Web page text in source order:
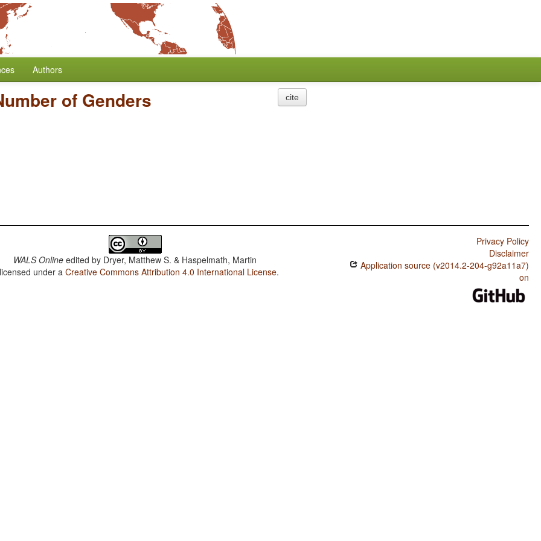
Authors
of Genders cite
WALS Online edited by Dryer, Matthew S. & Haspelmath, Martin
under aCreative Commons Attribution 4.0 International License.
Privacy Policy
Disclaimer
Application source (v2014.2-204-g92a11a7)
on